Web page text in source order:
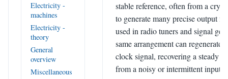
Electricity -
machines
Electricity -
theory
General
overview
Miscellaneous
stable reference, often from a
to generate many precise output
used in radio tuners and signal
same arrangement can regenerate
clock signal, recovering a steady
from a noisy or intermittent input.